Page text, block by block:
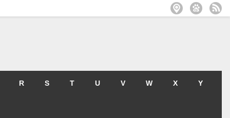
R S T U V W X Y